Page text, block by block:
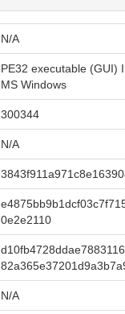
N/A
PE32 executable (GUI)
MS Windows
300344
N/A
0e2e2110
N/A